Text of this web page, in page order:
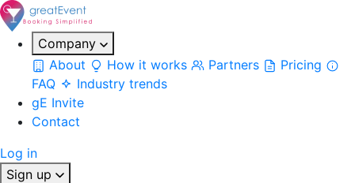
Company
About
How it works Partners
Pricing
FAQ
Industry trends
gE Invite
Contact
Log in
Sign up